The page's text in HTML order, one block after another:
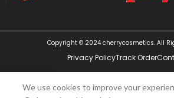
Copyright © 2024 cherrycosmetics. All
Privacy PolicyTrack Order
We use cookies to improve your
WishlistCart
My account